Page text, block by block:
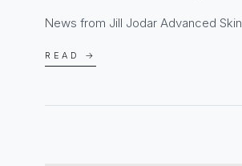
News from Jill Jodar Advanced
READ →